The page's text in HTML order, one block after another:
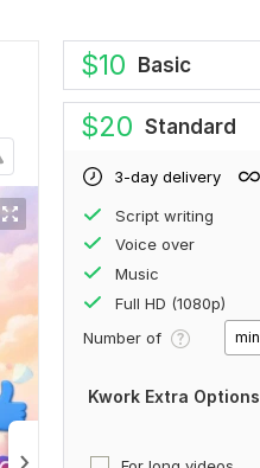
$10 Basic
$20 Standard
3-day delivery
Script writing
Voice over
Music
Full HD (1080p)
Number of
Kwork Extra Options